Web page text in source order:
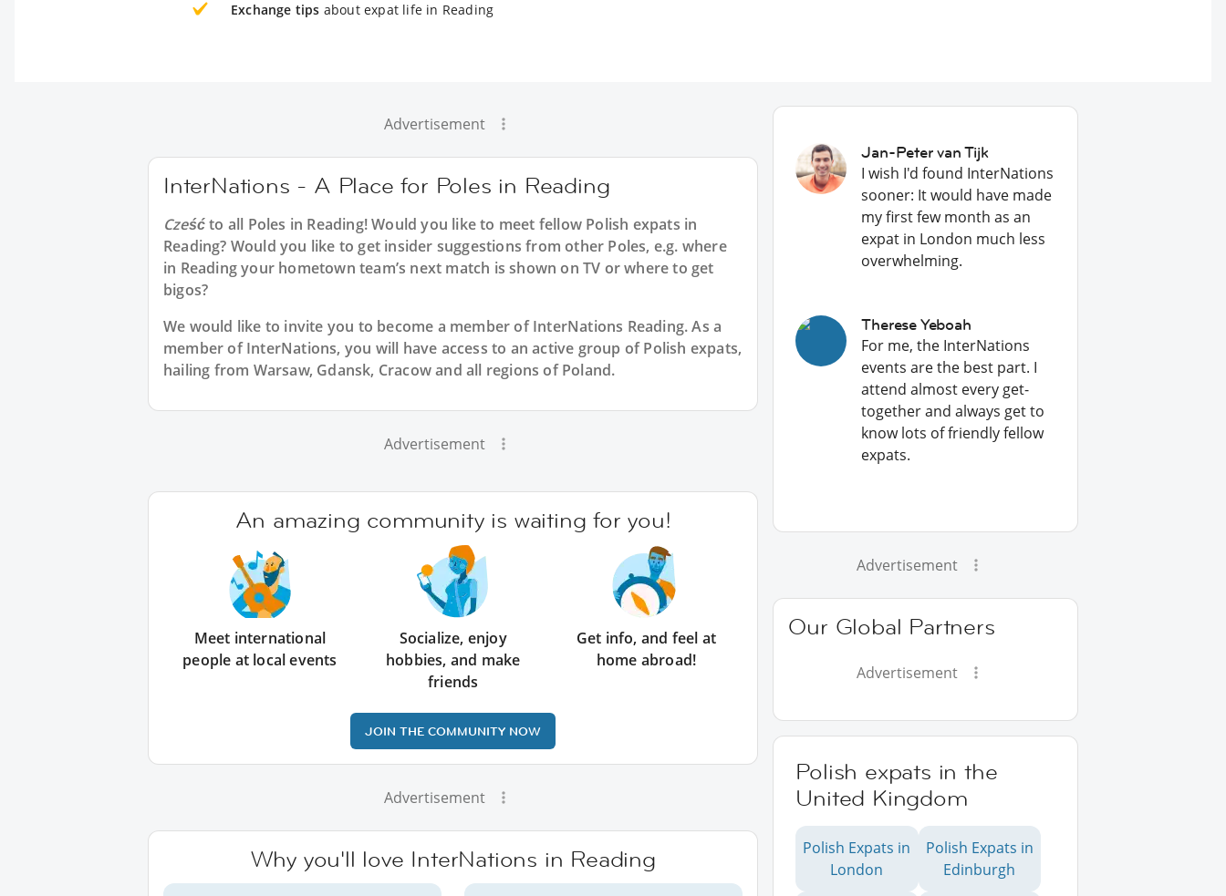
Exchange tips about expat life in Reading
Advertisement
InterNations - A Place for Poles in Reading
Cześćto all Poles in Reading! Would you like to meet fellow Polish expats in
Reading? Would you like to get insider suggestions from other Poles, e.g. where
in Reading your hometown team’s next match is shown on TV or where to get
bigos?
We would like to invite you to become a member of InterNations Reading. As a
member of InterNations, you will have access to an active group ofPolish expats,
hailing from Warsaw, Gdansk, Cracow and all regions of Poland.
Advertisement
An amazing community is waiting for you!
Meet international
people at local events
Socialize, enjoy
hobbies, and make
friends
Get info, and feel at
home abroad!
JOIN THE COMMUNITY NOW
Advertisement
Why you'll love InterNations in Reading
Jan-Peter van Tijk
I wish I'd found InterNations
sooner: It would have made
my first few month as an
expat in London much less
overwhelming.
Therese Yeboah
For me, the InterNations
events are the best part. I
attend almost every get-
together and always get to
know lots of friendly fellow
expats.
Advertisement
Our Global Partners
Advertisement
Polish expats in the
United Kingdom
Polish Expats in
London
Polish Expats in
Edinburgh